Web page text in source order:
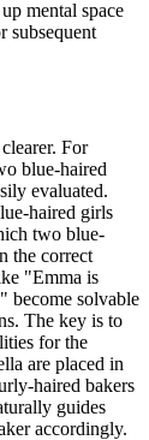
mental space
subsequent
For
blue-haired
evaluated.
haired girls
two blue-
the correct
"Emma is
become solvable
The key is to
for the
are placed in
haired bakers
guides
accordingly.